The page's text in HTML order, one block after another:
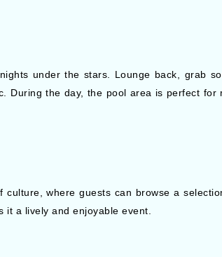
under the stars. Lounge back, grab
During the day, the pool area is perfect
where guests can browse a
it a lively and enjoyable event.